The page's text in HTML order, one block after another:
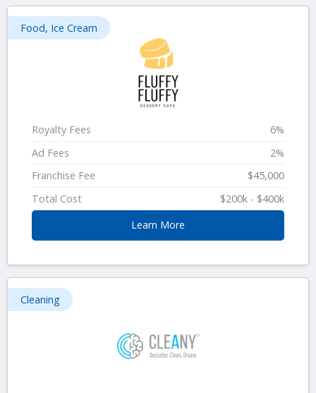
Food, Ice Cream
Royalty Fees
6%
Ad Fees
2%
Franchise Fee
$45,000
Total Cost
$200k - $400k
Learn More
Cleaning